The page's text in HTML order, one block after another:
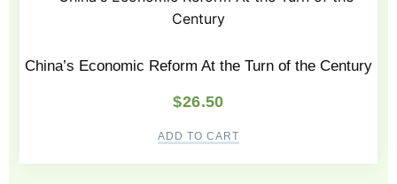
China’s Economic Reform At the Turn of the Century
$26.50
ADD TO CART